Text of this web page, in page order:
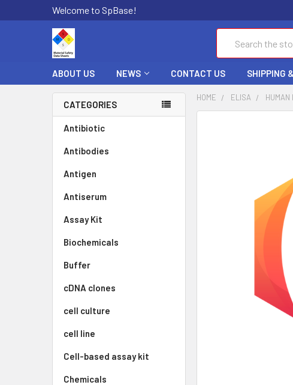
Welcome to SpBase!
ABOUT US NEWS CONTACT US SHIPPING
CATEGORIES
Antibiotic
Antibodies
Antigen
Antiserum
Assay Kit
Biochemicals
Buffer
cDNA clones
cell culture
cell line
Cell-based assay kit
Chemicals
HOME ELISA HUMAN